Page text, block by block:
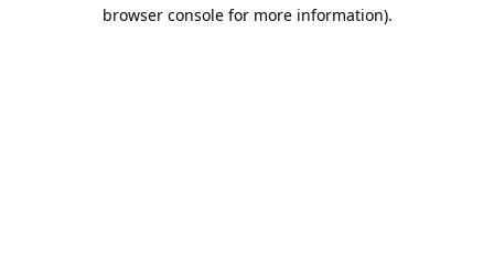
browser console for more information).